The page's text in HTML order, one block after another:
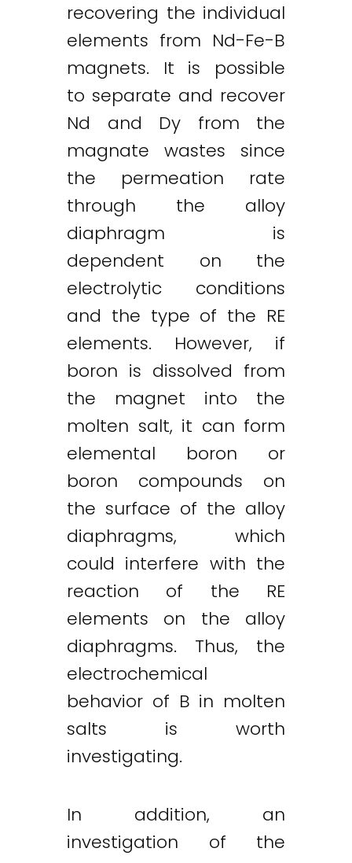
recovering the individual
elements from Nd-Fe-B
magnets. It is possible
to separate and recover
Nd and Dy from the
magnate wastes since
the permeation rate
through the alloy
diaphragm is
dependent on the
electrolytic conditions
and the type of the RE
elements. However, if
boron is dissolved from
the magnet into the
molten salt, it can form
elemental boron or
boron compounds on
the surface of the alloy
diaphragms, which
could interfere with the
reaction of the RE
elements on the alloy
diaphragms. Thus, the
electrochemical
behavior of B in molten
salts is worth
investigating.
In addition, an
investigation of the